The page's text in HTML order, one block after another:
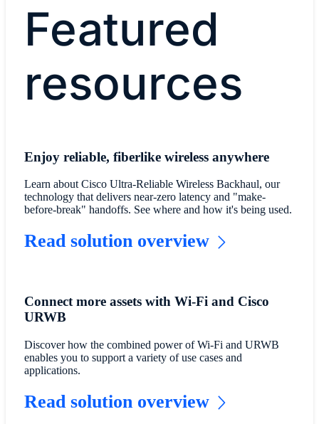
Featured
resources
Enjoy reliable, fiberlike wireless anywhere
Learn about Cisco Ultra-Reliable Wireless Backhaul, our
technology that delivers near-zero latency and "make-
before-break" handoffs. See where and how it's being used.
Read solution overview
Connect more assets with Wi-Fi and Cisco
URWB
Discover how the combined power of Wi-Fi and URWB
enables you to support a variety of use cases and
applications.
Read solution overview